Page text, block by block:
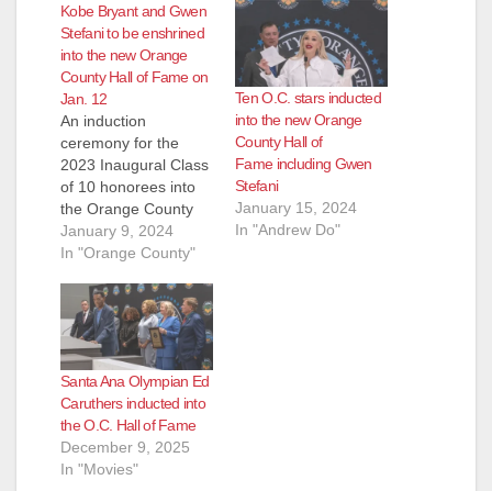
Kobe Bryant and Gwen
Stefani to be enshrined
into the new Orange
County Hall of Fame on
Jan. 12
An induction
ceremony for the
2023 Inaugural Class
of 10 honorees into
the Orange County
Hall of Fame will take
place on Friday,
The 10 inductees
represent
achievements in five
categories: Music,
Arts & Entertainment
Sports Business
Philanthropy Civics In
early 2023, Board of
Supervisors
January 9, 2024
In "Orange County"
Ten O.C. stars inducted
into the new Orange
County Hall of
Fame including Gwen
Stefani
January 15, 2024
In "Andrew Do"
Santa Ana Olympian Ed
Caruthers inducted into
the O.C. Hall of Fame
December 9, 2025
In "Movies"